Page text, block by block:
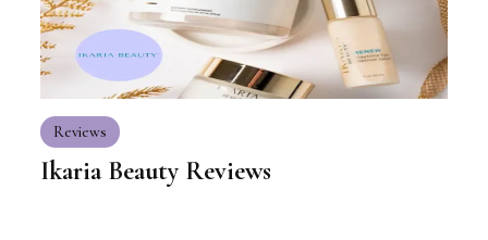
Reviews
Ikaria Beauty Reviews